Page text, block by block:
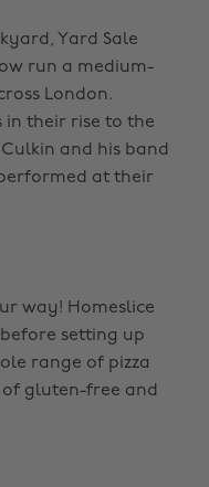
Yard Sale
run a medium-
London.
in their rise to the
and his band
at their
way! Homeslice
setting up
range of pizza
gluten-free and